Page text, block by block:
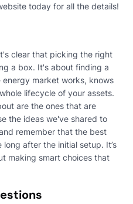
today for all the details!
clear that picking the right
a box. It's about finding a
market works, knows
lifecycle of your assets.
are the ones that are
the ideas we've shared to
remember that the best
after the initial setup. It’s
making smart choices that